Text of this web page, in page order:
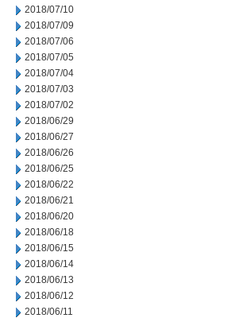
2018/07/10
2018/07/09
2018/07/06
2018/07/05
2018/07/04
2018/07/03
2018/07/02
2018/06/29
2018/06/27
2018/06/26
2018/06/25
2018/06/22
2018/06/21
2018/06/20
2018/06/18
2018/06/15
2018/06/14
2018/06/13
2018/06/12
2018/06/11